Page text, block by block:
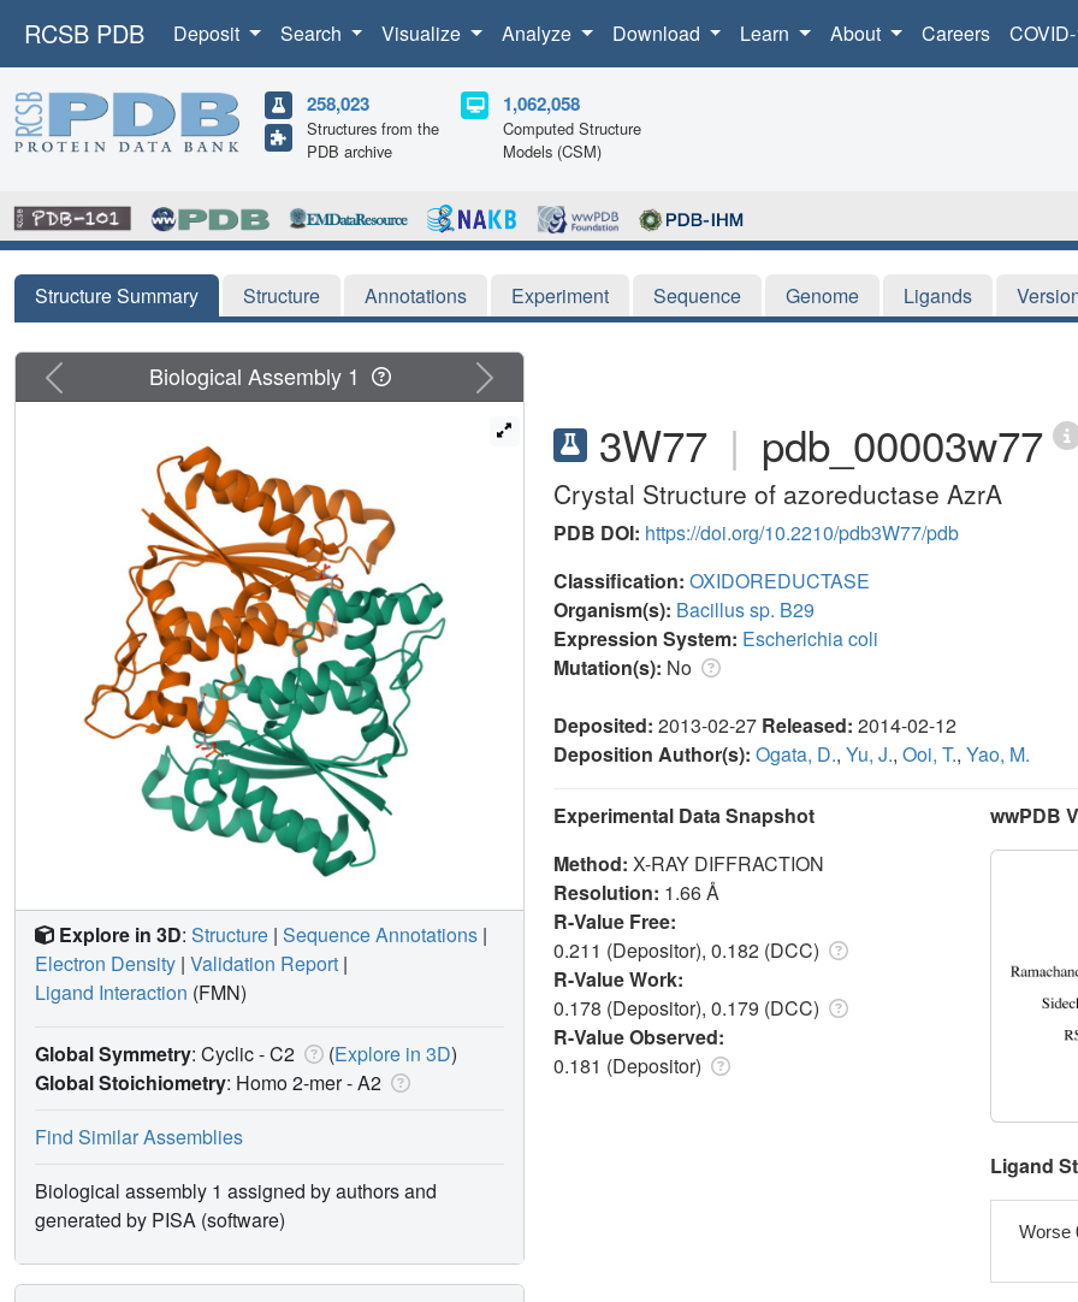
RCSB PDB Deposit Search Visualize Analyze Download Learn About Careers
258,023
Structures from the
PDB archive
1,062,058
Computed Structure
Models (CSM)
Structure Summary Structure Annotations Experiment Sequence Genome Ligands
3W77 | pdb_00003w77
Crystal Structure of azoreductase AzrA
PDB DOI: https://doi.org/10.2210/pdb3W77/pdb
Classification: OXIDOREDUCTASE
Organism(s): Bacillus sp. B29
Expression System: Escherichia coli
Mutation(s): No
Deposited: 2013-02-27 Released: 2014-02-12
Deposition Author(s): Ogata, D., Yu, J., Ooi, T., Yao, M.
Experimental Data Snapshot
Method: X-RAY DIFFRACTION
Resolution: 1.66 Å
R-Value Free:
0.211 (Depositor), 0.182 (DCC)
R-Value Work:
0.178 (Depositor), 0.179 (DCC)
R-Value Observed:
0.181 (Depositor)
wwPDB
Ligand
Worse
Previous Next
Biological Assembly 1
Explore in 3D: Structure | Sequence Annotations |
Electron Density | Validation Report |
Ligand Interaction (FMN)
Global Symmetry: Cyclic - C2 (Explore in 3D)
Global Stoichiometry: Homo 2-mer -A2
Find Similar Assemblies
Biological assembly 1 assigned by authors and
generated by PISA (software)